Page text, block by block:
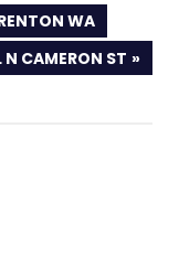
WA
N CAMERON ST